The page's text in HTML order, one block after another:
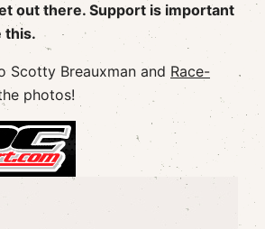
out there. Support is important
this.
Scotty Breauxman and Race-
photos!